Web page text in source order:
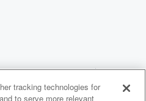
Privacy Choices
tracking technologies for
to serve more relevant